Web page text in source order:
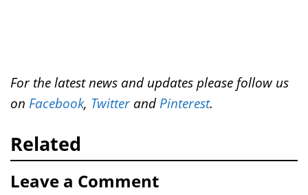
For the latest news and updates please follow us
on Facebook, Twitter andPinterest.
Related
Leave a Comment